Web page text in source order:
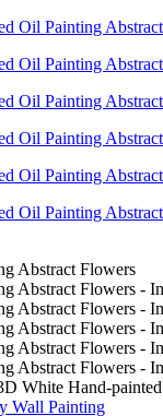
White Hand-